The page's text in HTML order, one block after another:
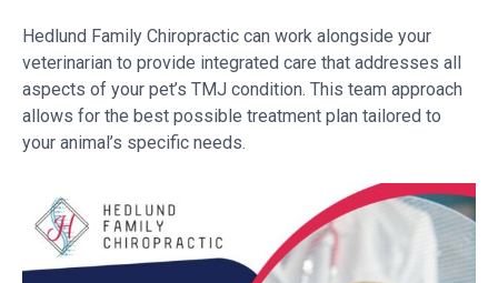
Hedlund Family Chiropractic can work alongside your
veterinarian to provide integrated care that addresses all
aspects of your pet’s TMJ condition. This team approach
allows for the best possible treatment plan tailored to
your animal’s specific needs.